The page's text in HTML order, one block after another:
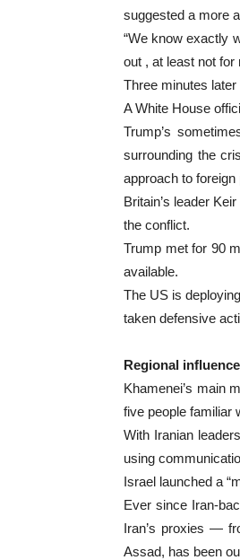
suggested a more
“We know exactly
out , at least not
Three minutes
A White House
Trump’s
surrounding the
approach to foreign
Britain’s leader
the conflict.
Trump met for 90
available.
The US is
taken defensive
Regional
Khamenei’s main
five people familiar
With Iranian
using
Israel launched a
Ever since Iran-
Iran’s proxies —
Assad, has been